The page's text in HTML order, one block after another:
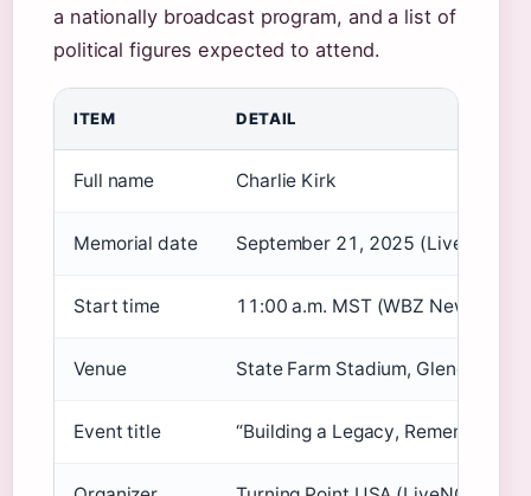
a nationally broadcast program, and a list of
political figures expected to attend.
ITEM DETAIL
Full name Charlie Kirk
Memorial date September 21, 2025 (LiveNOW
Start time 11:00 a.m. MST (WBZ
Venue State Farm Stadium, Glendale,
Event title “Building a Legacy, Remembering